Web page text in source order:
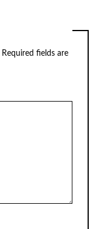
Required fields are